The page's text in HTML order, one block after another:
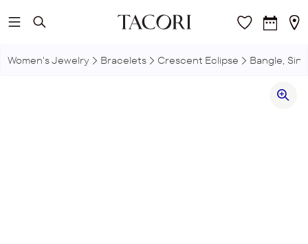
Skip to main content
Women's Jewelry Bracelets Crescent Eclipse Bangle,